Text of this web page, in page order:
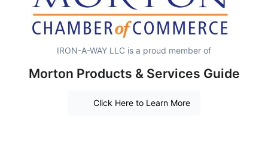
IRON-A-WAY LLC is a proud member of
Morton Products & Services Guide
Click Here to Learn More